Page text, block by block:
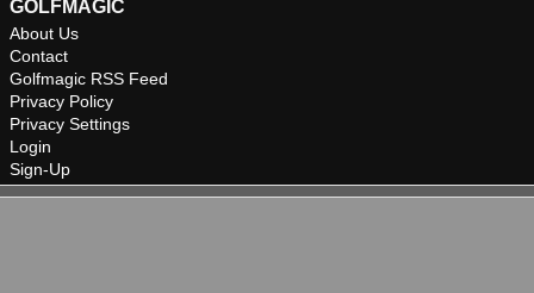
GOLFMAGIC
About Us
Contact
Golfmagic RSS Feed
Privacy Policy
Privacy Settings
Login
Sign-Up